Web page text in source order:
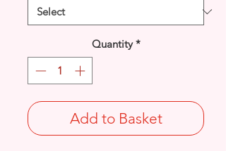
Quantity *
Add to Basket